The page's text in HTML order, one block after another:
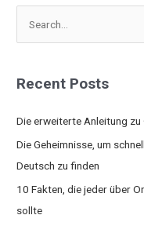
r
r
:
Recent Posts
Die erweiterte Anleitung
Die Geheimnisse, um
Deutsch zu finden
10 Fakten, die jeder über
sollte